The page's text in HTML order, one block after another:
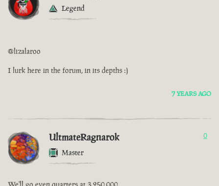
Legend
@lizalaroo
I lurk here in the forum, in its depths :)
7 YEARS AGO
UltmateRagnarok
Master
0